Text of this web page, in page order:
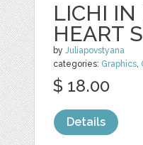
LICHI IN
HEART
byJuliapovstyana
categories: Graphics,
$ 18.00
Details